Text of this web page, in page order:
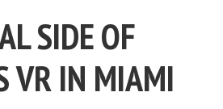
SIDE OF
VR IN MIAMI